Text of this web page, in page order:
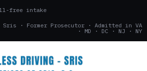
free intake
Sris · Former Prosecutor · Admitted in VA
· MD · DC · NJ · NY